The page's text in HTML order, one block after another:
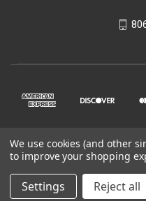
© 2026
Powered
We use cookies (and other
to improve your shopping
Settings Reject all